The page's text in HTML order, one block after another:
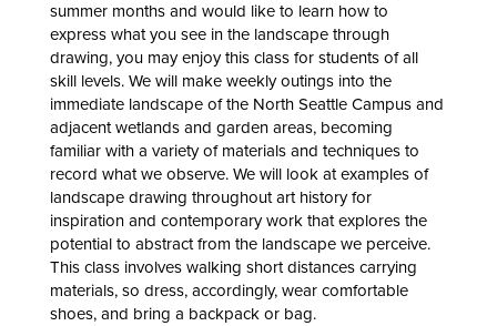
summer months and would like to learn how to
express what you see in the landscape through
drawing, you may enjoy this class for students of all
skill levels. We will make weekly outings into the
immediate landscape of the North Seattle Campus and
adjacent wetlands and garden areas, becoming
familiar with a variety of materials and techniques to
record what we observe. We will look at examples of
landscape drawing throughout art history for
inspiration and contemporary work that explores the
potential to abstract from the landscape we perceive.
This class involves walking short distances carrying
materials, so dress, accordingly, wear comfortable
shoes, and bring a backpack or bag.